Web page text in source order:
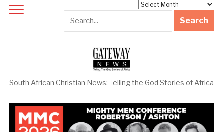
South African Christian News: Telling the God Stories of Africa